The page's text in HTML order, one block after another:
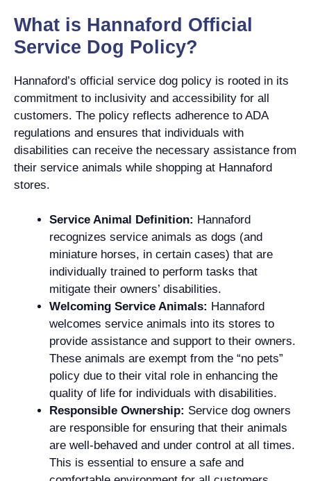
What is Hannaford Official
Service Dog Policy?
Hannaford’s official service dog policy is rooted in its
commitment to inclusivity and accessibility for all
customers. The policy reflects adherence to ADA
regulations and ensures that individuals with
disabilities can receive the necessary assistance from
their service animals while shopping at Hannaford
stores.
Service Animal Definition: Hannaford
recognizes service animals as dogs (and
miniature horses, in certain cases) that are
individually trained to perform tasks that
mitigate their owners’ disabilities.
Welcoming Service Animals: Hannaford
welcomes service animals into its stores to
provide assistance and support to their owners.
These animals are exempt from the “no pets”
policy due to their vital role in enhancing the
quality of life for individuals with disabilities.
Responsible Ownership: Service dog owners
are responsible for ensuring that their animals
are well-behaved and under control at all times.
This is essential to ensure a safe and